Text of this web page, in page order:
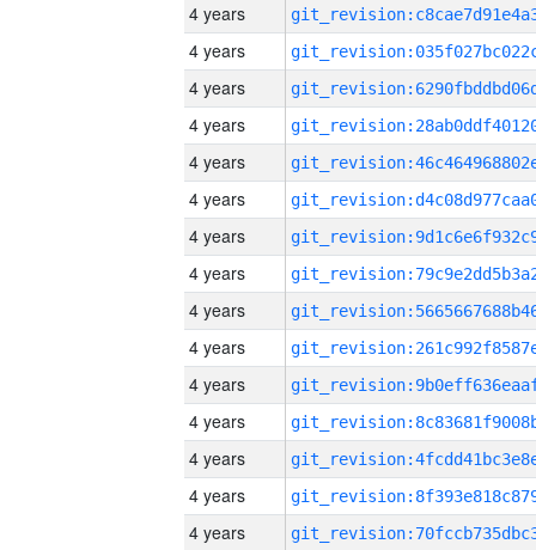
4 years
4 years
4 years
4 years
4 years
4 years
4 years
4 years
4 years
4 years
4 years
4 years
4 years
4 years
4 years